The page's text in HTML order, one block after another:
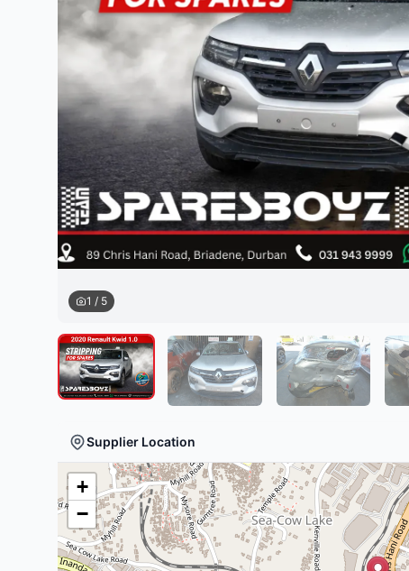
Daihatsu
Dodge
JAC
JMC
Jaguar
Daihatsu
Datsun
Dodge
Daihatsu
Datsun
Dodge
1 / 5
Supplier Location
+
−